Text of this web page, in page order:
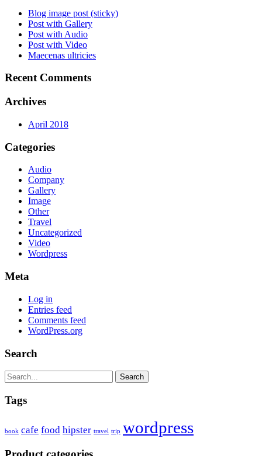
Blog image post (sticky)
Post with Gallery
Post with Audio
Post with Video
Maecenas ultricies
Recent Comments
Archives
April 2018
Categories
Audio
Company
Gallery
Image
Other
Travel
Uncategorized
Video
Wordpress
Meta
Log in
Entries feed
Comments feed
WordPress.org
Search
Search
Tags
book cafe food hipster travel trip wordpress